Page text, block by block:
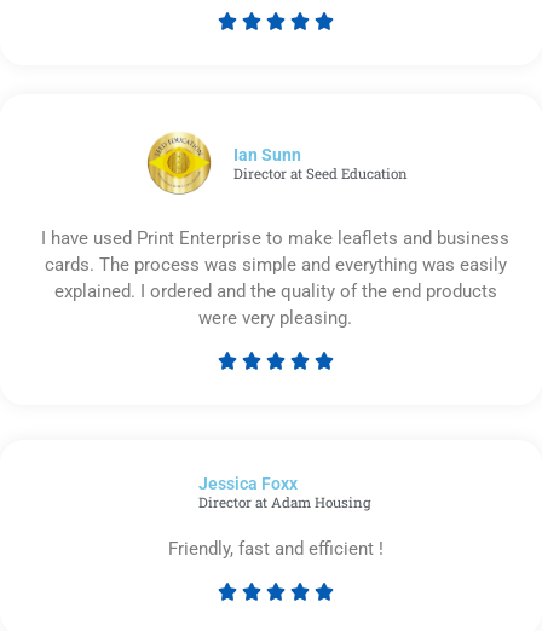
    
Ian Sunn
Director at Seed Education
I have used Print Enterprise to make leaflets and business
cards. The process was simple and everything was easily
explained. I ordered and the quality of the end products
were very pleasing.
    
Jessica Foxx​
Director at Adam Housing
Friendly, fast and efficient !
    